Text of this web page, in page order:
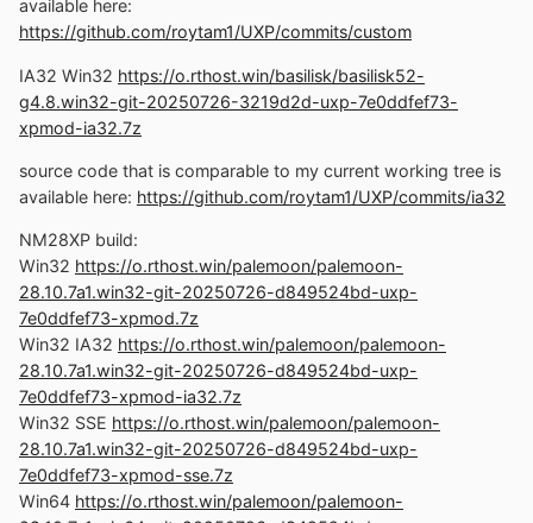
Official UXP changes picked since my last build:
- Issue #2499 - Part 1: Add overflow: clip support and
tests (ad396c6c59)
- Issue #2499 - Part 2: Fix overflow shorthand
- Issue #2499 - Part 3: Add CSS clip overflow support
with serialization fixes (5e8e1208e7)
- Issue #2720 - Follow-up: Use temp value for duplicate
color stop (07cf2e643f)
- Issue #2736 - Follow-up: Stop using worker thread-
only functions for checking if CSP is enabled
(c8608ad5cf)
- Issue #2792 -Implements parsing, computed style, and
writing mode mapping for overflow-block and overflow-
inline properties (0903dacaa7)
- Issue #2691: Implement ParseSupportsSelector
(8be86514f0)
- Issue #2691: Adjusted the function to use
ParseSelectorGroup (e9a7190529)
available here:
https://github.com/roytam1/UXP/commits/custom
IA32 Win32 https://o.rthost.win/basilisk/basilisk52-
g4.8.win32-git-20250726-3219d2d-uxp-7e0ddfef73-
xpmod-ia32.7z
source code that is comparable to my current working tree is
available here: https://github.com/roytam1/UXP/commits/ia32
NM28XP build:
Win32 https://o.rthost.win/palemoon/palemoon-
28.10.7a1.win32-git-20250726-d849524bd-uxp-
7e0ddfef73-xpmod.7z
Win32 IA32 https://o.rthost.win/palemoon/palemoon-
28.10.7a1.win32-git-20250726-d849524bd-uxp-
7e0ddfef73-xpmod-ia32.7z
Win32 SSE https://o.rthost.win/palemoon/palemoon-
28.10.7a1.win32-git-20250726-d849524bd-uxp-
7e0ddfef73-xpmod-sse.7z
Win64 https://o.rthost.win/palemoon/palemoon-